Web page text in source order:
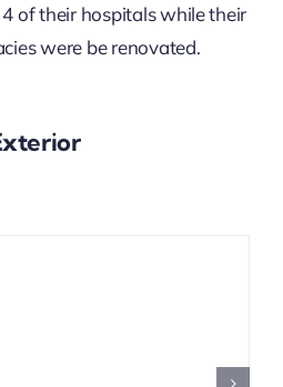
of their hospitals while their
were be renovated.